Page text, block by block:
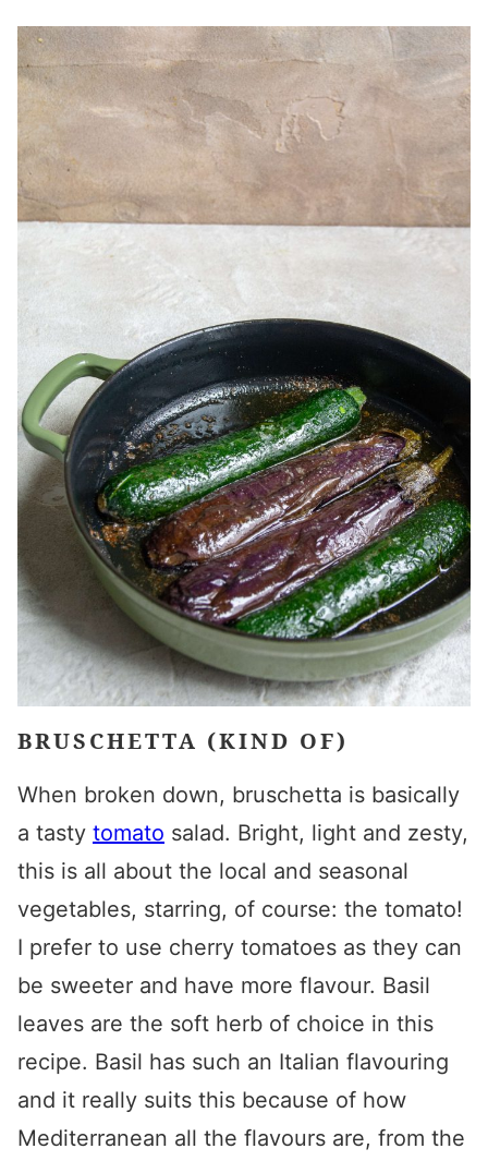
BRUSCHETTA (KIND OF)
When broken down, bruschetta is basically
a tasty tomato salad. Bright, light and zesty,
this is all about the local and seasonal
vegetables, starring, of course: the tomato!
I prefer to use cherry tomatoes as they can
be sweeter and have more flavour. Basil
leaves are the soft herb of choice in this
recipe. Basil has such an Italian flavouring
and it really suits this because of how
Mediterranean all the flavours are, from the